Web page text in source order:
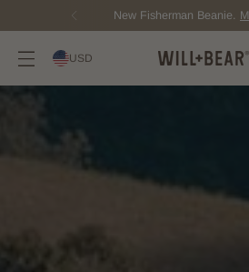
New Fisherman Beanie.
USD